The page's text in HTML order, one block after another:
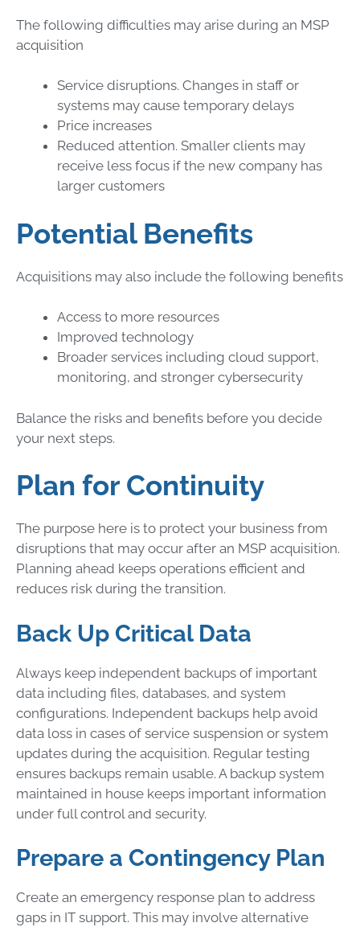
The following difficulties may arise during an MSP
acquisition
Service disruptions. Changes in staff or
systems may cause temporary delays
Price increases
Reduced attention. Smaller clients may
receive less focus if the new company has
larger customers
Potential Benefits
Acquisitions may also include the following benefits
Access to more resources
Improved technology
Broader services including cloud support,
monitoring, and stronger cybersecurity
Balance the risks and benefits before you decide
your next steps.
Plan for Continuity
The purpose here is to protect your business from
disruptions that may occur after an MSP acquisition.
Planning ahead keeps operations efficient and
reduces risk during the transition.
Back Up Critical Data
Always keep independent backups of important
data including files, databases, and system
configurations. Independent backups help avoid
data loss in cases of service suspension or system
updates during the acquisition. Regular testing
ensures backups remain usable. A backup system
maintained in house keeps important information
under full control and security.
Prepare a Contingency Plan
Create an emergency response plan to address
gaps in IT support. This may involve alternative